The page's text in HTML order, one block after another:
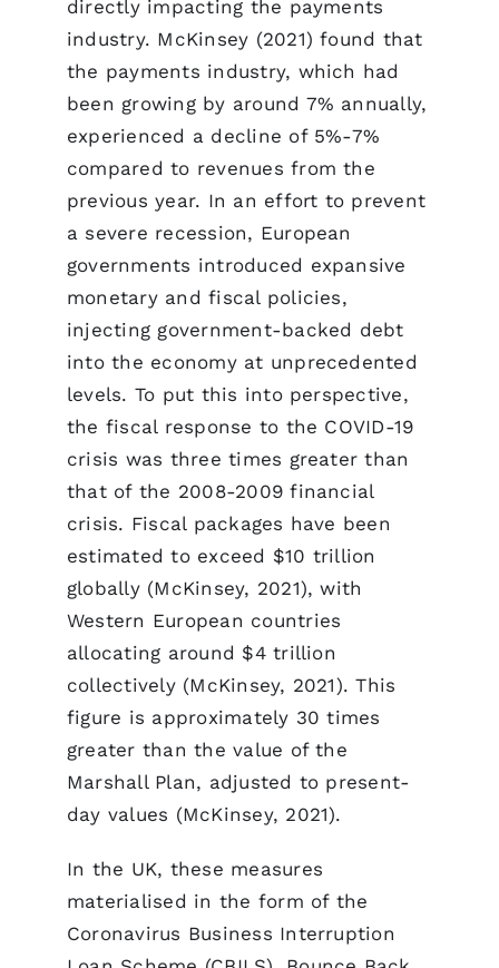
directly impacting the payments
industry. McKinsey (2021) found that
the payments industry, which had
been growing by around 7% annually,
experienced a decline of 5%-7%
compared to revenues from the
previous year. In an effort to prevent
a severe recession, European
governments introduced expansive
monetary and fiscal policies,
injecting government-backed debt
into the economy at unprecedented
levels. To put this into perspective,
the fiscal response to the COVID-19
crisis was three times greater than
that of the 2008-2009 financial
crisis. Fiscal packages have been
estimated to exceed $10 trillion
globally (McKinsey, 2021), with
Western European countries
allocating around $4 trillion
collectively (McKinsey, 2021). This
figure is approximately 30 times
greater than the value of the
Marshall Plan, adjusted to present-
day values (McKinsey, 2021).
In the UK, these measures
materialised in the form of the
Coronavirus Business Interruption